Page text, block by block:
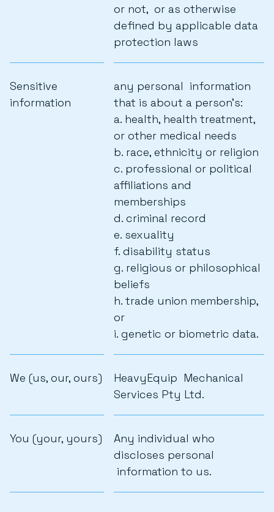
or not, or as otherwise
defined by applicable data
protection laws
Sensitive
information
any personal information
that is about a person’s:
a. health, health treatment,
or other medical needs
b. race, ethnicity or religion
c. professional or political
affiliations and
memberships
d. criminal record
e. sexuality
f. disability status
g. religious or philosophical
beliefs
h. trade union membership,
or
i. genetic or biometric data.
We (us, our, ours)
HeavyEquip Mechanical
Services Pty Ltd.
You (your, yours)
Any individual who
discloses personal
information to us.